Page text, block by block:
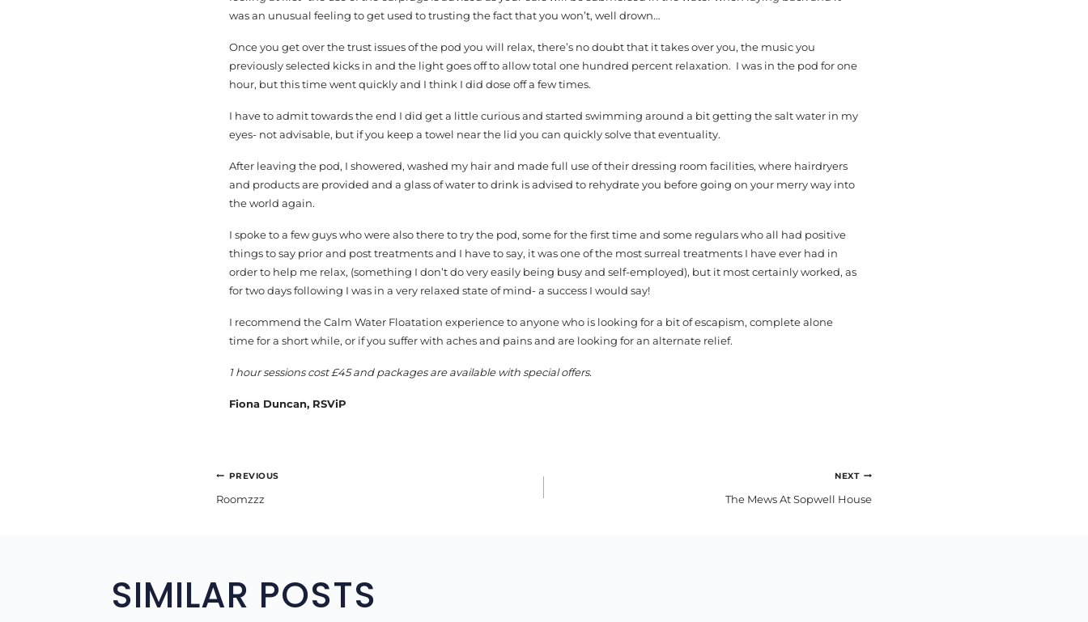
was an unusual feeling to get used to trusting the fact that you won’t, well drown…
Once you get over the trust issues of the pod you will relax, there’s no doubt that it takes over you, the music you
previously selected kicks in and the light goes off to allow total one hundred percent relaxation. I was in the pod for one
hour, but this time went quickly and I think I did dose off a few times.
I have to admit towards the end I did get a little curious and started swimming around a bit getting the salt water in my
eyes- not advisable, but if you keep a towel near the lid you can quickly solve that eventuality.
After leaving the pod, I showered, washed my hair and made full use of their dressing room facilities, where hairdryers
and products are provided and a glass of water to drink is advised to rehydrate you before going on your merry way into
the world again.
I spoke to a few guys who were also there to try the pod, some for the first time and some regulars who all had positive
things to say prior and post treatments and I have to say, it was one of the most surreal treatments I have ever had in
order to help me relax, (something I don’t do very easily being busy and self-employed), but it most certainly worked, as
for two days following I was in a very relaxed state of mind- a success I would say!
I recommend the Calm Water Floatation experience to anyone who is looking for a bit of escapism, complete alone
time for a short while, or if you suffer with aches and pains and are looking for an alternate relief.
1 hour sessions cost £45 and packages are available with special offers.
Fiona Duncan, RSViP
POST
PREVIOUS
Roomzzz
NEXT
The Mews At Sopwell House
SIMILAR POSTS